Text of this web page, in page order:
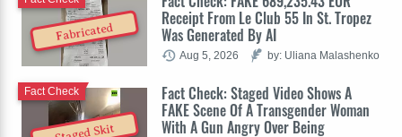
Fabricated
Receipt From Le Club 55 In St. Tropez
Was Generated By AI
Aug 5, 2026 by: Uliana Malashenko
Fact Check: Staged Video Shows A
FAKE Scene Of A Transgender Woman
With A Gun Angry Over Being
Fact Check